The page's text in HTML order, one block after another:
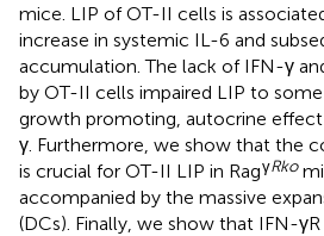
mice. LIP of OT-II cells is
increase in systemic IL-6 and
accumulation. The lack of IFN-γ
by OT-II cells impaired LIP to
growth promoting, autocrine
γ. Furthermore, we show that the
is crucial for OT-II LIP in RagγRko
accompanied by the massive
(DCs). Finally, we show that IFN-